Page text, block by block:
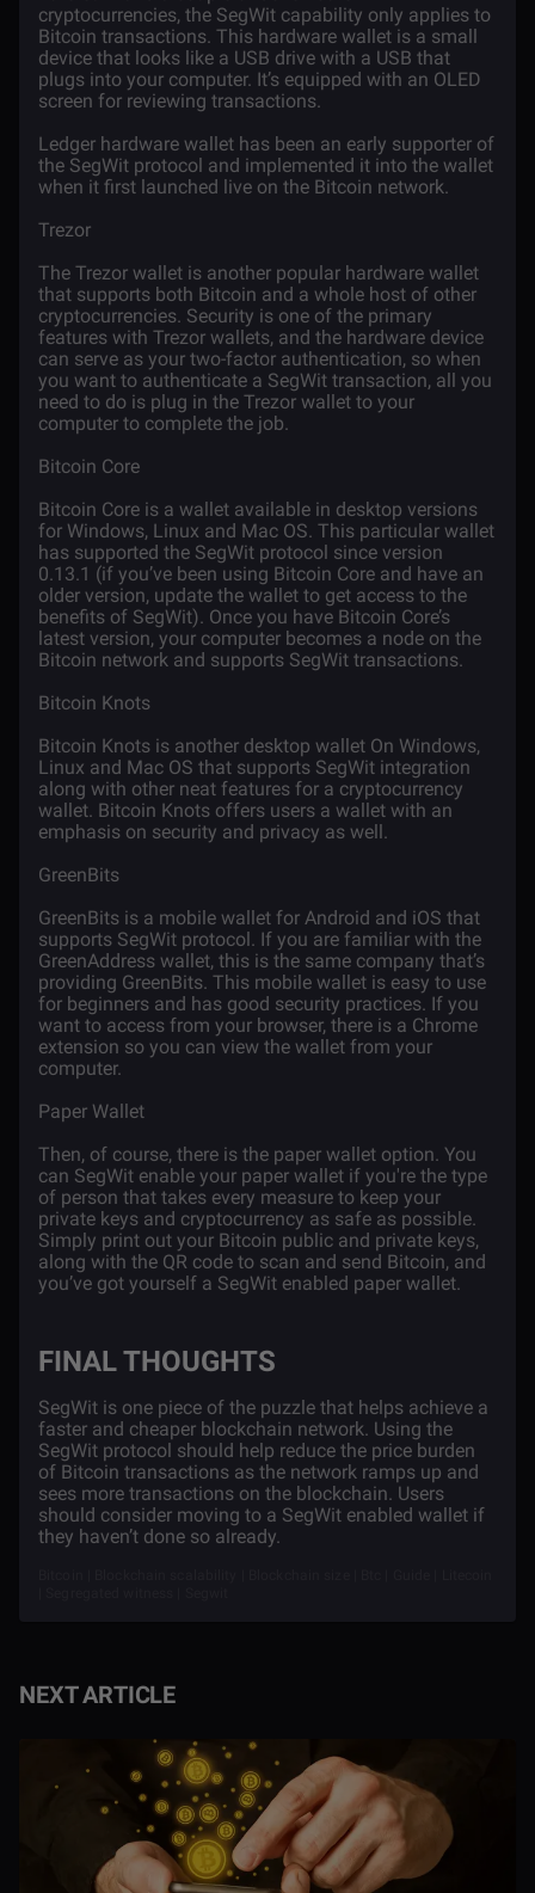
cryptocurrencies, the SegWit capability only applies to
Bitcoin transactions. This hardware wallet is a small
device that looks like a USB drive with a USB that
plugs into your computer. It’s equipped with an OLED
screen for reviewing transactions.
Ledger hardware wallet has been an early supporter of
the SegWit protocol and implemented it into the wallet
when it first launched live on the Bitcoin network.
Trezor
The Trezor wallet is another popular hardware wallet
that supports both Bitcoin and a whole host of other
cryptocurrencies. Security is one of the primary
features with Trezor wallets, and the hardware device
can serve as your two-factor authentication, so when
you want to authenticate a SegWit transaction, all you
need to do is plug in the Trezor wallet to your
computer to complete the job.
Bitcoin Core
Bitcoin Core is a wallet available in desktop versions
for Windows, Linux and Mac OS. This particular wallet
has supported the SegWit protocol since version
0.13.1 (if you’ve been using Bitcoin Core and have an
older version, update the wallet to get access to the
benefits of SegWit). Once you have Bitcoin Core’s
latest version, your computer becomes a node on the
Bitcoin network and supports SegWit transactions.
Bitcoin Knots
Bitcoin Knots is another desktop wallet On Windows,
Linux and Mac OS that supports SegWit integration
along with other neat features for a cryptocurrency
wallet. Bitcoin Knots offers users a wallet with an
emphasis on security and privacy as well.
GreenBits
GreenBits is a mobile wallet for Android and iOS that
supports SegWit protocol. If you are familiar with the
GreenAddress wallet, this is the same company that’s
providing GreenBits. This mobile wallet is easy to use
for beginners and has good security practices. If you
want to access from your browser, there is a Chrome
extension so you can view the wallet from your
computer.
Paper Wallet
Then, of course, there is the paper wallet option. You
can SegWit enable your paper wallet if you're the type
of person that takes every measure to keep your
private keys and cryptocurrency as safe as possible.
Simply print out your Bitcoin public and private keys,
along with the QR code to scan and send Bitcoin, and
you’ve got yourself a SegWit enabled paper wallet.
FINAL THOUGHTS
SegWit is one piece of the puzzle that helps achieve a
faster and cheaper blockchain network. Using the
SegWit protocol should help reduce the price burden
of Bitcoin transactions as the network ramps up and
sees more transactions on the blockchain. Users
should consider moving to a SegWit enabled wallet if
they haven’t done so already.
NEXT ARTICLE